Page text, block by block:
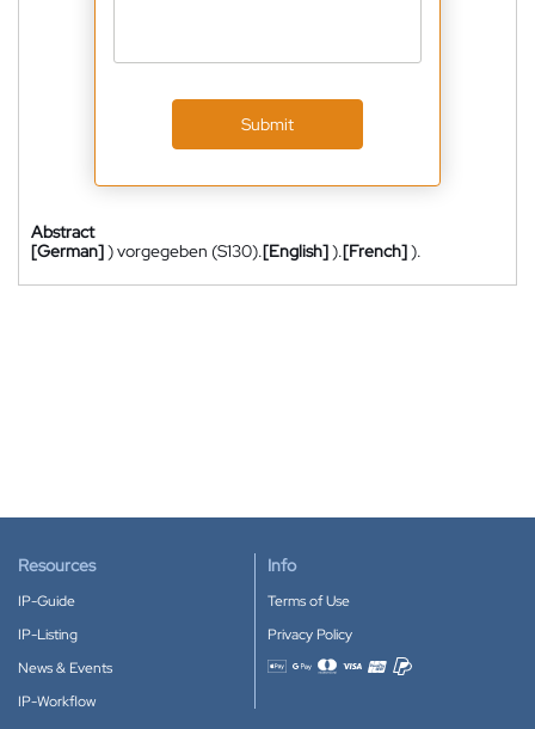
Submit
Abstract
[German]) vorgegeben (S130).[English]).[French]).
Resources
IP-Guide
IP-Listing
News & Events
IP-Workflow
Info
Terms of Use
Privacy Policy
Accepted payment methods